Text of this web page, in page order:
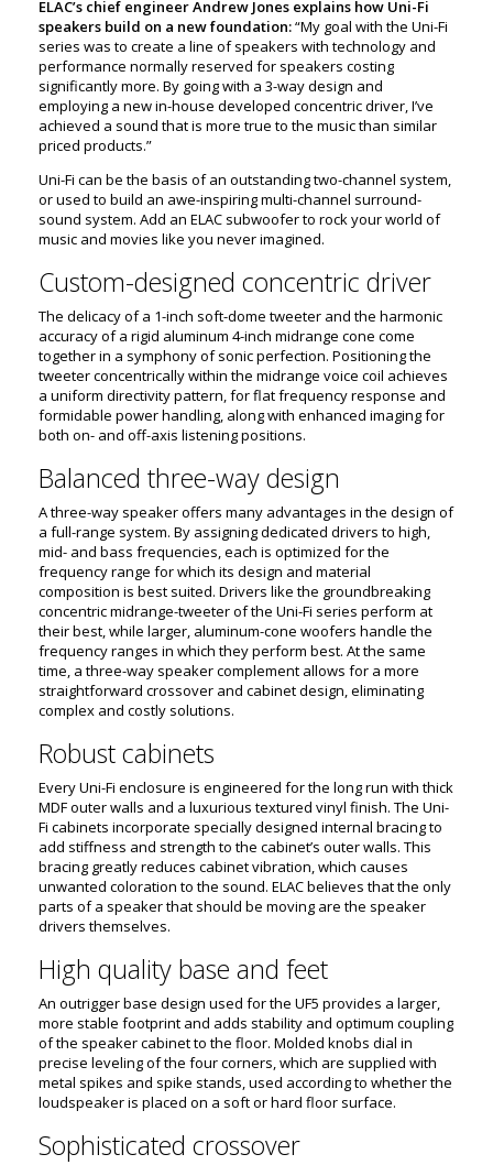
ELAC’s chief engineer Andrew Jones explains how Uni-Fi
speakers build on a new foundation:“My goal with the Uni-Fi
series was to create a line of speakers with technology and
performance normally reserved for speakers costing
significantly more. By going with a 3-way design and
employing a new in-house developed concentric driver, I’ve
achieved a sound that is more true to the music than similar
priced products.”
Uni-Fi can be the basis of an outstanding two-channel system,
or used to build an awe-inspiring multi-channel surround-
sound system. Add an ELAC subwoofer to rock your world of
music and movies like you never imagined.
Custom-designed concentric driver
The delicacy of a 1-inch soft-dome tweeter and the harmonic
accuracy of a rigid aluminum 4-inch midrange cone come
together in a symphony of sonic perfection. Positioning the
tweeter concentrically within the midrange voice coil achieves
a uniform directivity pattern, for flat frequency response and
formidable power handling, along with enhanced imaging for
both on- and off-axis listening positions.
Balanced three-way design
A three-way speaker offers many advantages in the design of
a full-range system. By assigning dedicated drivers to high,
mid- and bass frequencies, each is optimized for the
frequency range for which its design and material
composition is best suited. Drivers like the groundbreaking
concentric midrange-tweeter of the Uni-Fi series perform at
their best, while larger, aluminum-cone woofers handle the
frequency ranges in which they perform best. At the same
time, a three-way speaker complement allows for a more
straightforward crossover and cabinet design, eliminating
complex and costly solutions.
Robust cabinets
Every Uni-Fi enclosure is engineered for the long run with thick
MDF outer walls and a luxurious textured vinyl finish. The Uni-
Fi cabinets incorporate specially designed internal bracing to
add stiffness and strength to the cabinet’s outer walls. This
bracing greatly reduces cabinet vibration, which causes
unwanted coloration to the sound. ELAC believes that the only
parts of a speaker that should be moving are the speaker
drivers themselves.
High quality base and feet
An outrigger base design used for the UF5 provides a larger,
more stable footprint and adds stability and optimum coupling
of the speaker cabinet to the floor. Molded knobs dial in
precise leveling of the four corners, which are supplied with
metal spikes and spike stands, used according to whether the
loudspeaker is placed on a soft or hard floor surface.
Sophisticated crossover